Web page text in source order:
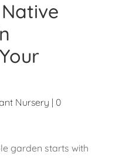
Nursery | 0
garden starts with